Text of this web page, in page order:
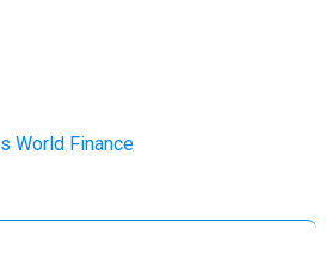
World Finance